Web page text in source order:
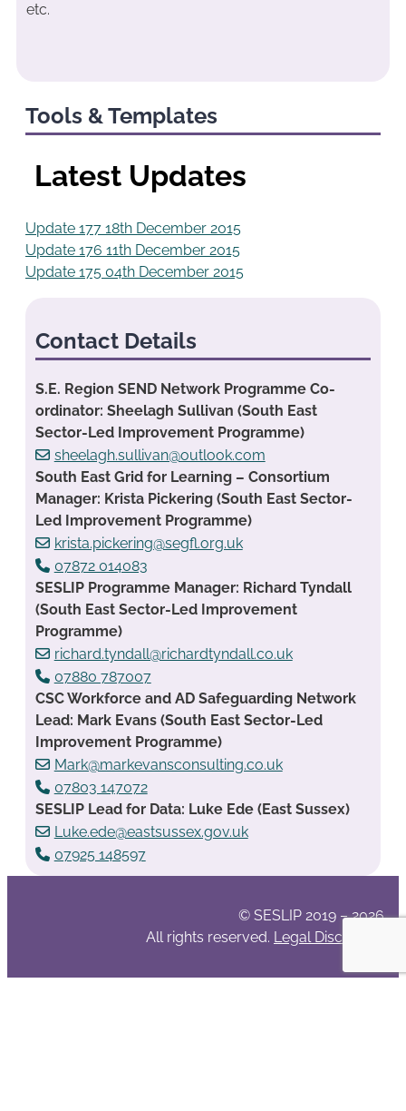
etc.
Tools & Templates
Latest Updates
Update 177 18th December 2015
Update 176 11th December 2015
Update 175 04th December 2015
Contact Details
S.E. Region SEND Network Programme Co-
ordinator: Sheelagh Sullivan (South East
Sector-Led Improvement Programme)
sheelagh.sullivan@outlook.com
South East Grid for Learning – Consortium
Manager: Krista Pickering (South East Sector-
Led Improvement Programme)
krista.pickering@segfl.org.uk
07872 014083
SESLIP Programme Manager: Richard Tyndall
(South East Sector-Led Improvement
Programme)
richard.tyndall@richardtyndall.co.uk
07880 787007
CSC Workforce and AD Safeguarding Network
Lead: Mark Evans (South East Sector-Led
Improvement Programme)
Mark@markevansconsulting.co.uk
07803 147072
SESLIP Lead for Data: Luke Ede (East Sussex)
Luke.ede@eastsussex.gov.uk
07925 148597
© SESLIP 2019 – 2026
All rights reserved. Legal Disclaimer